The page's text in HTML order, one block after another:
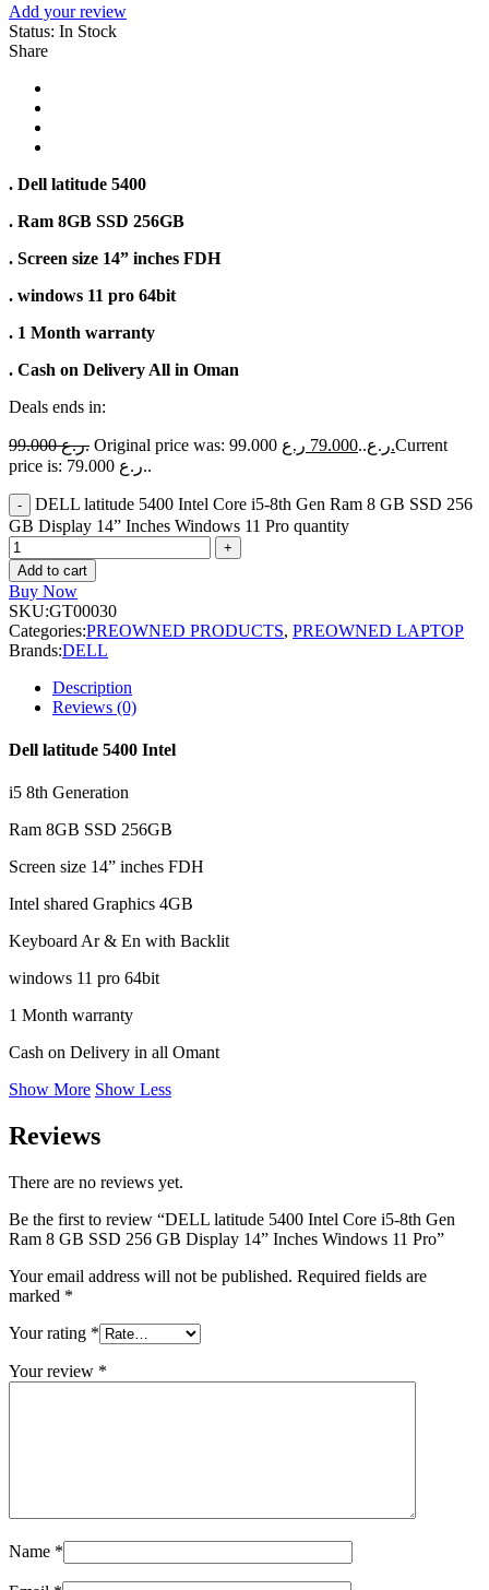
Add your review
Status: In Stock
Share
. Dell latitude 5400
. Ram 8GB SSD 256GB
. Screen size 14” inches FDH
. windows 11 pro 64bit
. 1 Month warranty
. Cash on Delivery All in Oman
Deals ends in:
99.000 ر.ع. Original price was: 99.000 ر.ع..79.000 ر.ع.Current
price is: 79.000 ر.ع..
DELL latitude 5400 Intel Core i5-8th Gen Ram 8 GB SSD 256
GB Display 14” Inches Windows 11 Pro quantity
Add to cart
Buy Now
SKU:GT00030
Categories:PREOWNED PRODUCTS, PREOWNED LAPTOP
Brands:DELL
Description
Reviews (0)
Dell latitude 5400 Intel
i5 8th Generation
Ram 8GB SSD 256GB
Screen size 14” inches FDH
Intel shared Graphics 4GB
Keyboard Ar & En with Backlit
windows 11 pro 64bit
1 Month warranty
Cash on Delivery in all Omant
Show More Show Less
Reviews
There are no reviews yet.
Be the first to review “DELL latitude 5400 Intel Core i5-8th Gen
Ram 8 GB SSD 256 GB Display 14” Inches Windows 11 Pro”
Your email address will not be published. Required fields are
marked *
Your rating *
Your review *
Name *